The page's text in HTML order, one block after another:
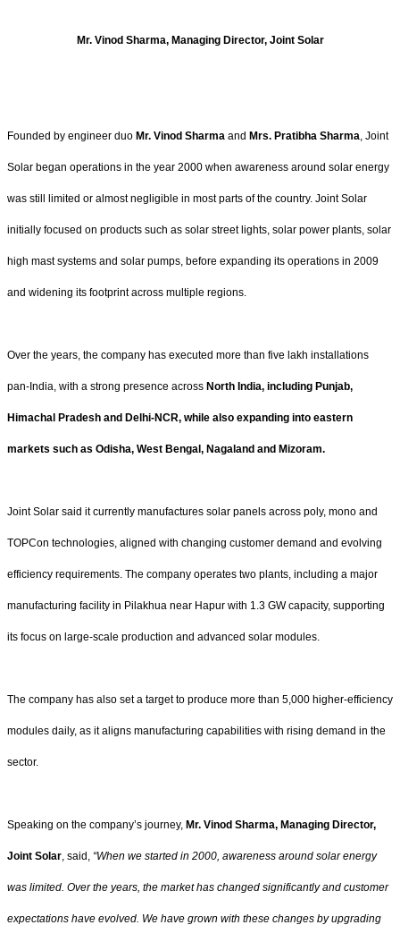
Mr. Vinod Sharma, Managing Director, Joint Solar
Founded by engineer duo Mr. Vinod Sharma and Mrs. Pratibha Sharma, Joint
Solar began operations in the year 2000 when awareness around solar energy
was still limited or almost negligible in most parts of the country. Joint Solar
initially focused on products such as solar street lights, solar power plants, solar
high mast systems and solar pumps, before expanding its operations in 2009
and widening its footprint across multiple regions.
Over the years, the company has executed more than five lakh installations
pan-India, with a strong presence across North India, including Punjab,
Himachal Pradesh and Delhi-NCR, while also expanding into eastern
markets such as Odisha, West Bengal, Nagaland and Mizoram.
Joint Solar said it currently manufactures solar panels across poly, mono and
TOPCon technologies, aligned with changing customer demand and evolving
efficiency requirements. The company operates two plants, including a major
manufacturing facility in Pilakhua near Hapur with 1.3 GW capacity, supporting
its focus on large-scale production and advanced solar modules.
The company has also set a target to produce more than 5,000 higher-efficiency
modules daily, as it aligns manufacturing capabilities with rising demand in the
sector.
Speaking on the company’s journey, Mr. Vinod Sharma, Managing Director,
Joint Solar, said, “When we started in 2000, awareness around solar energy
was limited. Over the years, the market has changed significantly and customer
expectations have evolved. We have grown with these changes by upgrading